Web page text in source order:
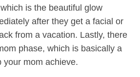
is the beautiful glow
after they get a facial or
from a vacation. Lastly, there
phase, which is basically a
your mom achieve.